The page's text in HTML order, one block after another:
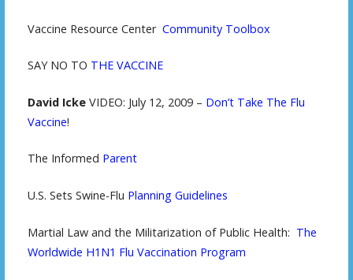
Vaccine Resource Center Community Toolbox
SAY NO TO THE VACCINE
David IckeVIDEO: July 12, 2009 – Don’t Take The Flu
Vaccine!
The Informed Parent
U.S. Sets Swine-Flu Planning Guidelines
Martial Law and the Militarization of Public Health: The
Worldwide H1N1 Flu Vaccination Program